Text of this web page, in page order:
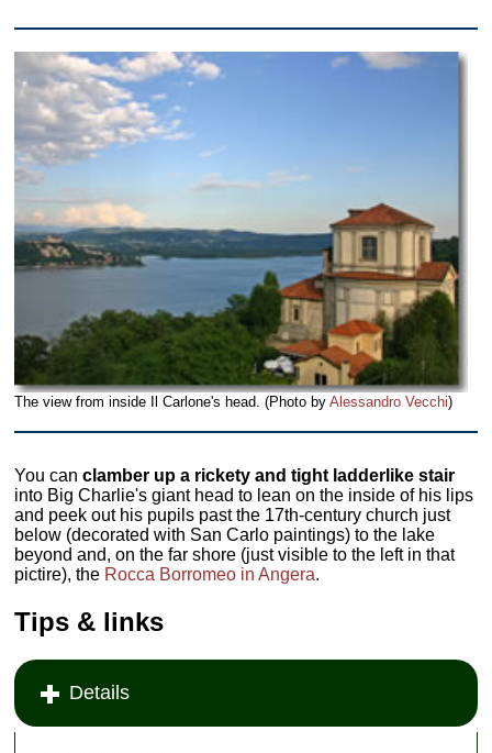
The view from inside Il Carlone's head. (Photo byAlessandro Vecchi)
You canclamber up a rickety and tight ladderlike stair
into Big Charlie's giant head to lean on the inside of his lips
and peek out his pupils past the 17th-century church just
below (decorated with San Carlo paintings) to the lake
beyond and, on the far shore (just visible to the left in that
pictire), the Rocca Borromeo in Angera.
Tips & links
Details